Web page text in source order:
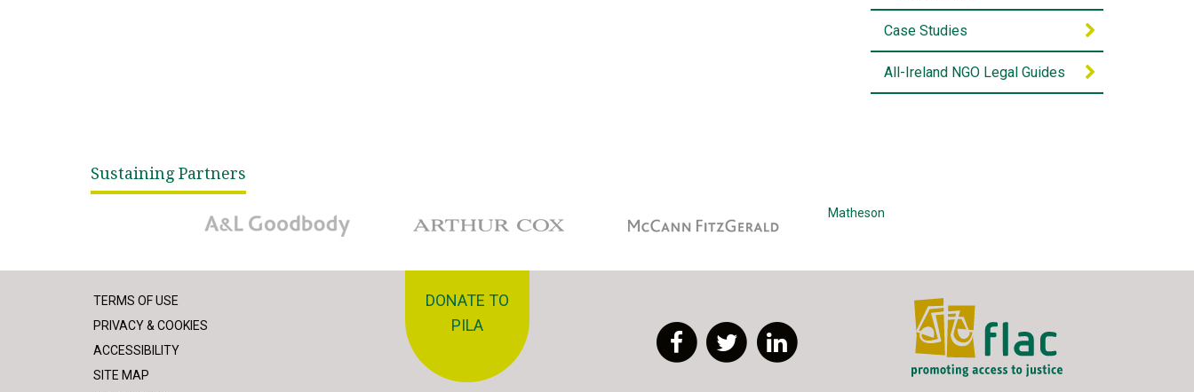
Case Studies
All-Ireland NGO Legal Guides
Sustaining Partners
A&L Goodbody Matheson
TERMS OF USE
PRIVACY & COOKIES
ACCESSIBILITY
SITE MAP
DONATE TO
PILA
FacebookTwitter
FLAC - Access to Justice